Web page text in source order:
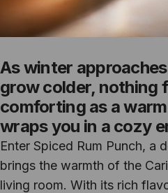
As winter
grow colder, nothing
comforting as a
wraps you in a cozy
Enter Spiced Rum Punch, a
brings the warmth of the
living room. With its rich